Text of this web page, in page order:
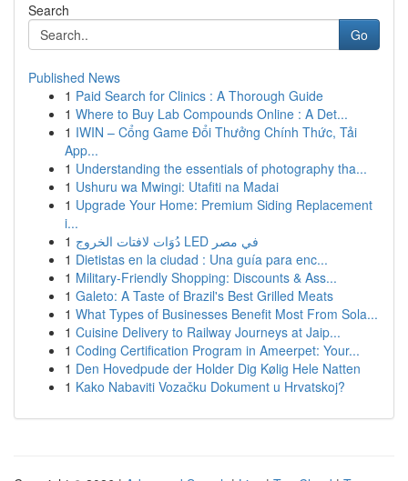
Search
Go
Published News
1 Paid Search for Clinics : A Thorough Guide
1 Where to Buy Lab Compounds Online : A Det...
1 IWIN – Cổng Game Đổi Thưởng Chính Thức, Tải
App...
1 Understanding the essentials of photography tha...
1 Ushuru wa Mwingi: Utafiti na Madai
1 Upgrade Your Home: Premium Siding Replacement
i...
1
دُوَات لافتات الخروج LED في مصر
1 Dietistas en la ciudad : Una guía para enc...
1 Military-Friendly Shopping: Discounts & Ass...
1 Galeto: A Taste of Brazil's Best Grilled Meats
1 What Types of Businesses Benefit Most From Sola...
1 Cuisine Delivery to Railway Journeys at Jaip...
1 Coding Certification Program in Ameerpet: Your...
1 Den Hovedpude der Holder Dig Kølig Hele Natten
1 Kako Nabaviti Vozačku Dokument u Hrvatskoj?